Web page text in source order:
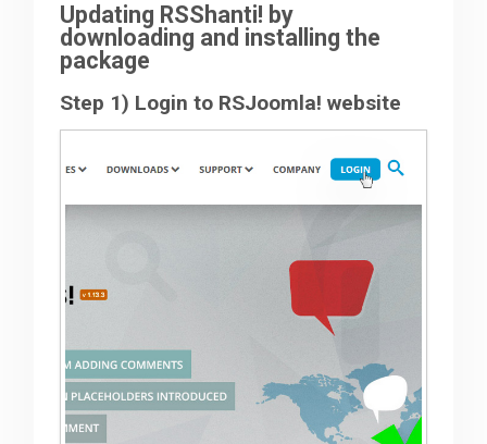
Forum
The Team
Updating RSShanti! by
downloading and installing the
package
Step 1) Login to RSJoomla! website